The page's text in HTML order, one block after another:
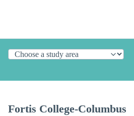
Fortis College-Columbus